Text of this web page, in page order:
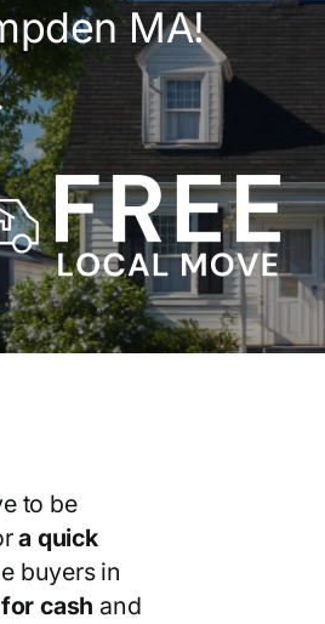
MA!
to be
a quick
buyers in
cash and